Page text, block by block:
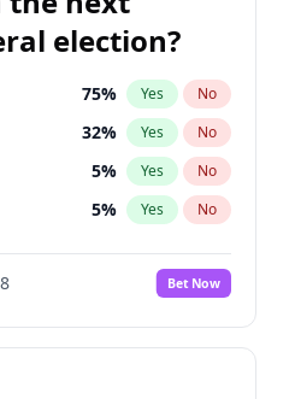
election?
75% Yes No
32% Yes No
5% Yes No
5% Yes No
Bet Now